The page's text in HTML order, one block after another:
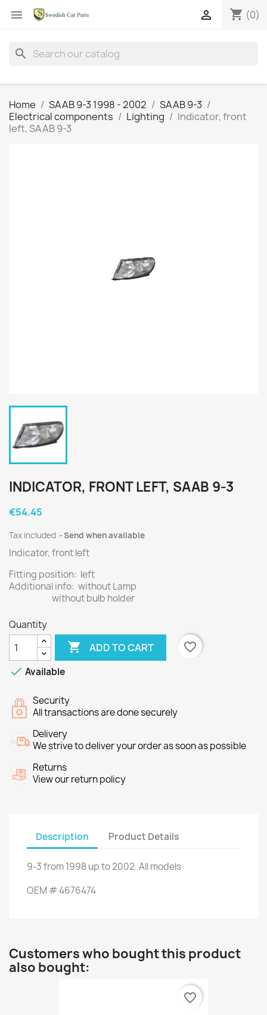
 shopping_cart (0)

search
Home SAAB 9-3 1998 - 2002
SAAB 9-3
Electrical components
Lighting
Indicator, front
left, SAAB 9-3
INDICATOR, FRONT LEFT, SAAB 9-3
€54.45
Tax included Send when available
Indicator, front left
Fitting position: left
Additional info: without Lamp
without bulb holder
Quantity
 ADD TO CART
favorite_border
 Available
Security
All transactions are done securely
Delivery
We strive to deliver your order as soon as possible
Returns
View our return policy
Description Product Details
9-3from1998 up to2002.All models
OEM #4676474
Customers who bought this product
also bought:
favorite_border